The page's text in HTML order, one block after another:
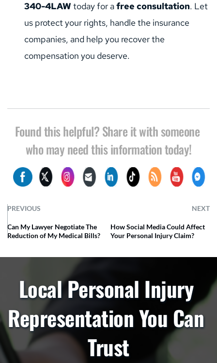
340-4LAW today for a free consultation. Let
us protect your rights, handle the insurance
companies, and help you recover the
compensation you deserve.
Found this helpful? Share it with someone
who may need this information today!
PREVIOUS NEXT
Can My Lawyer Negotiate The
Reduction of My Medical Bills?
How Social Media Could Affect
Your Personal Injury Claim?
Local Personal Injury
Representation You Can
Trust